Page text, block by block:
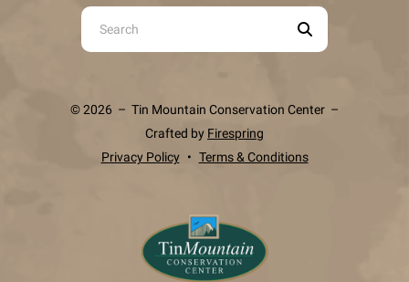
Use
the
down
© 2026 – Tin Mountain Conservation Center –
Crafted by Firespring
Privacy Policy
Terms & Conditions